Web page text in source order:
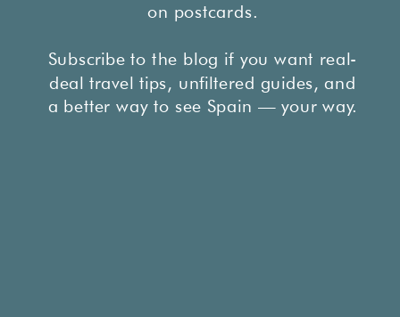
on postcards.
Subscribe to the blog if you want real-
deal travel tips, unfiltered guides, and
a better way to see Spain — your way.